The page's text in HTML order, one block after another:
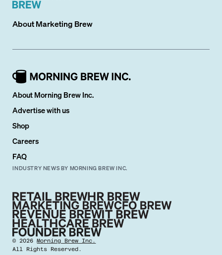
AboutMarketing Brew
About Morning Brew Inc.
Advertise with us
Shop
Careers
FAQ
INDUSTRY NEWS BY MORNING BREW INC.
©2026 Morning Brew Inc.
All Rights Reserved.